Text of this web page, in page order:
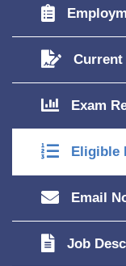
Current
Exam
Eligible
Email
Job